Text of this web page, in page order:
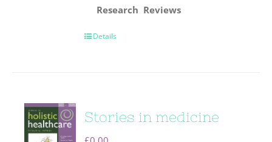
Research Reviews
Details
Stories in medicine